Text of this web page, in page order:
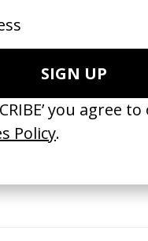
‘Wishes Are Medicine’ Make-
A-Wish
by Jordan Findlay